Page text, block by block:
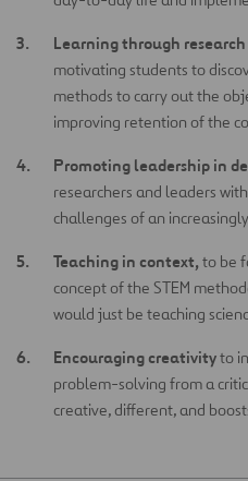
Learning through
motivating students to
methods to carry out the
improving retention of the
Promoting leadership in
researchers and leaders
challenges of an
Teaching in context,to be
concept of the STEM
would just be teaching
Encouraging creativityto
problem-solving from a
creative, different, and